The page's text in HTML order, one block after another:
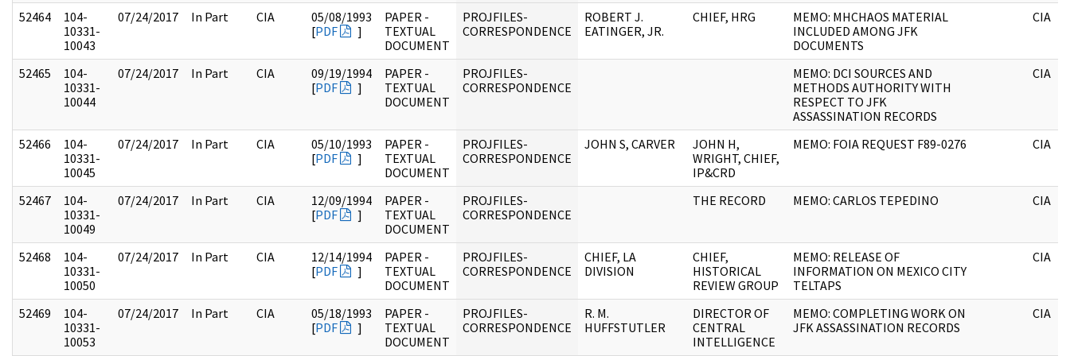
52464
104-
10331-
10043
07/24/2017 In Part CIA
05/08/1993
[PDF ]
PAPER -
TEXTUAL
DOCUMENT
PROJFILES-
CORRESPONDENCE
ROBERT J.
EATINGER, JR.
CHIEF, HRG
MEMO: MHCHAOS MATERIAL
INCLUDED AMONG JFK
DOCUMENTS
CIA
52465
104-
10331-
10044
07/24/2017 In Part CIA
09/19/1994
[PDF ]
PAPER -
TEXTUAL
DOCUMENT
PROJFILES-
CORRESPONDENCE
MEMO: DCI SOURCES AND
METHODS AUTHORITY WITH
RESPECT TO JFK
ASSASSINATION RECORDS
CIA
52466
104-
10331-
10045
07/24/2017 In Part CIA
05/10/1993
[PDF ]
PAPER -
TEXTUAL
DOCUMENT
PROJFILES-
CORRESPONDENCE
JOHN S, CARVER
JOHN H,
WRIGHT, CHIEF,
IP&CRD
MEMO: FOIA REQUEST F89-0276 CIA
52467
104-
10331-
10049
07/24/2017 In Part CIA
12/09/1994
[PDF ]
PAPER -
TEXTUAL
DOCUMENT
PROJFILES-
CORRESPONDENCE
THE RECORD MEMO: CARLOS TEPEDINO CIA
52468
104-
10331-
10050
07/24/2017 In Part CIA
12/14/1994
[PDF ]
PAPER -
TEXTUAL
DOCUMENT
PROJFILES-
CORRESPONDENCE
CHIEF, LA
DIVISION
CHIEF,
HISTORICAL
REVIEW GROUP
MEMO: RELEASE OF
INFORMATION ON MEXICO CITY
TELTAPS
CIA
52469
104-
10331-
10053
07/24/2017 In Part CIA
05/18/1993
[PDF ]
PAPER -
TEXTUAL
DOCUMENT
PROJFILES-
CORRESPONDENCE
R. M.
HUFFSTUTLER
DIRECTOR OF
CENTRAL
INTELLIGENCE
MEMO: COMPLETING WORK ON
JFK ASSASSINATION RECORDS
CIA